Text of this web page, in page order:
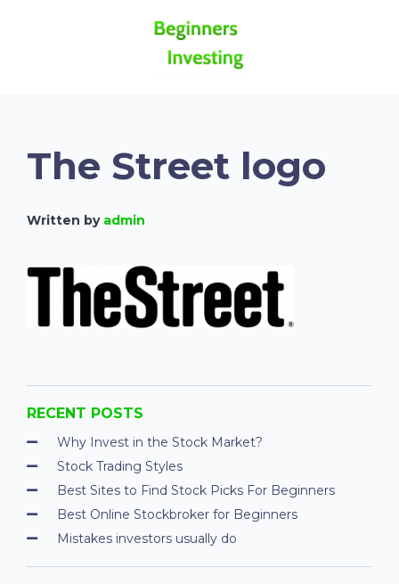
The Street logo
Written by admin
RECENT POSTS
Why Invest in the Stock Market?
Stock Trading Styles
Best Sites to Find Stock Picks For Beginners
Best Online Stockbroker for Beginners
Mistakes investors usually do